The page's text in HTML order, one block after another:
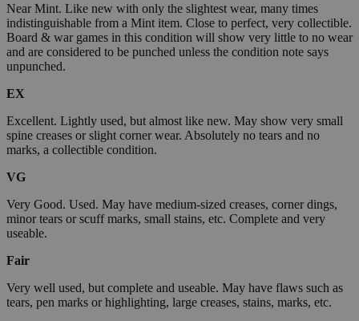
Near Mint. Like new with only the slightest wear, many times
indistinguishable from a Mint item. Close to perfect, very collectible.
Board & war games in this condition will show very little to no wear
and are considered to be punched unless the condition note says
unpunched.
EX
Excellent. Lightly used, but almost like new. May show very small
spine creases or slight corner wear. Absolutely no tears and no
marks, a collectible condition.
VG
Very Good. Used. May have medium-sized creases, corner dings,
minor tears or scuff marks, small stains, etc. Complete and very
useable.
Fair
Very well used, but complete and useable. May have flaws such as
tears, pen marks or highlighting, large creases, stains, marks, etc.